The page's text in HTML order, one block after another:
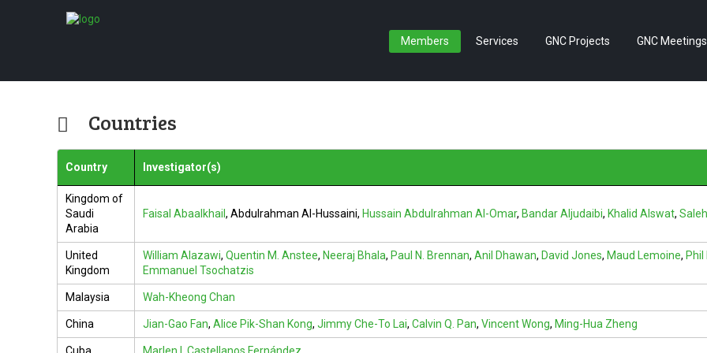
Members Services GNC Projects GNC Meetings
Countries
Country Investigator(s)
Kingdom of
Saudi
Arabia
Faisal Abaalkhail , Abdulrahman Al-Hussaini, Hussain Abdulrahman Al-Omar, Bandar Aljudaibi, Khalid Alswat,
United
Kingdom
William Alazawi, Quentin M. Anstee, Neeraj Bhala, Paul N. Brennan, Anil Dhawan, David Jones, Maud Lemoine,
Emmanuel Tsochatzis
Malaysia Wah-Kheong Chan
China Jian-Gao Fan, Alice Pik-Shan Kong, Jimmy Che-To Lai, Calvin Q. Pan, Vincent Wong, Ming-Hua Zheng